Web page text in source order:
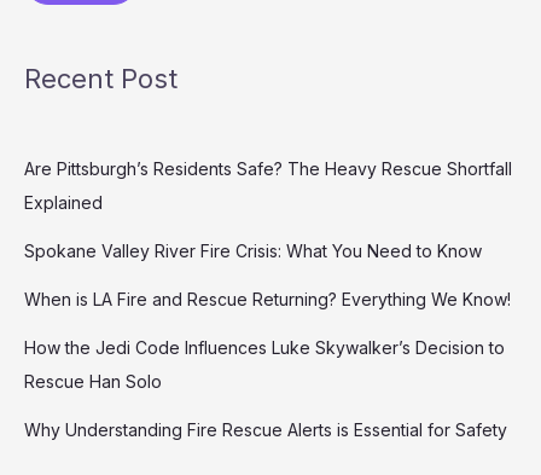
Recent Post
Are Pittsburgh’s Residents Safe? The Heavy Rescue Shortfall
Explained
Spokane Valley River Fire Crisis: What You Need to Know
When is LA Fire and Rescue Returning? Everything We Know!
How the Jedi Code Influences Luke Skywalker’s Decision to
Rescue Han Solo
Why Understanding Fire Rescue Alerts is Essential for Safety